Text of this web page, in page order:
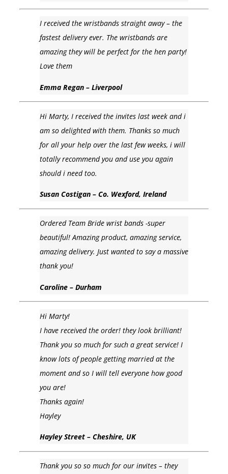
I received the wristbands straight away – the
fastest delivery ever. The wristbands are
amazing they will be perfect for the hen party!
Love them
Emma Regan – Liverpool
Hi Marty, I received the invites last week and i
am so delighted with them. Thanks so much
for all your help over the last few weeks, i will
totally recommend you and use you again
should i need too.
Susan Costigan – Co. Wexford, Ireland
Ordered Team Bride wrist bands -super
beautiful! Amazing product, amazing service,
amazing delivery. Just wanted to say a massive
thank you!
Caroline – Durham
Hi Marty!
I have received the order! they look brilliant!
Thank you so much for such a great service! I
know lots of people getting married at the
moment and so I will tell everyone how good
you are!
Thanks again!
Hayley
Hayley Street – Cheshire, UK
Thank you so so much for our invites – they